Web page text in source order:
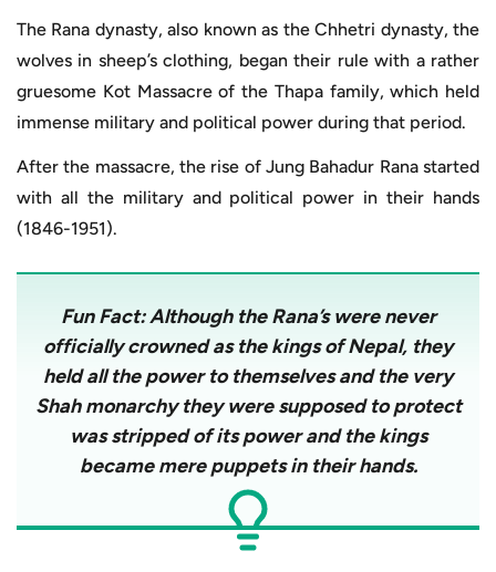
The Rana dynasty, also known as the Chhetri dynasty, the
wolves in sheep’s clothing, began their rule with a rather
gruesome Kot Massacre of the Thapa family, which held
immense military and political power during that period.
After the massacre, the rise of Jung Bahadur Rana started
with all the military and political power in their hands
(1846-1951).
Fun Fact:Although the Rana’s were never
officially crowned as the kings of Nepal, they
held all the power to themselves and the very
Shah monarchy they were supposed to protect
was stripped of its power and the kings
became mere puppets in their hands.